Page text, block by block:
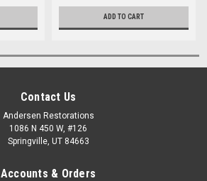
ADD TO CART
Contact Us
Andersen Restorations
1086 N 450 W, #126
Springville, UT 84663
Accounts & Orders